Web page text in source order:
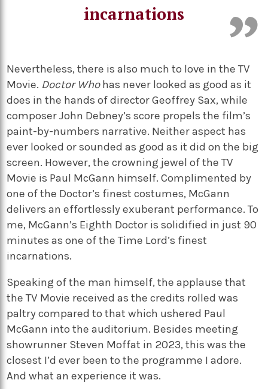
incarnations
Nevertheless, there is also much to love in the TV
Movie. Doctor Whohas never looked as good as it
does in the hands of director Geoffrey Sax, while
composer John Debney’s score propels the film’s
paint-by-numbers narrative. Neither aspect has
ever looked or sounded as good as it did on the big
screen. However, the crowning jewel of the TV
Movie is Paul McGann himself.Complimented by
one of the Doctor’s finest costumes, McGann
delivers an effortlessly exuberant performance. To
me, McGann’s Eighth Doctor is solidified in just 90
minutes as one of the Time Lord’s finest
incarnations.
Speaking of the man himself, the applause that
the TV Movie received as the credits rolled was
paltry compared to that which ushered Paul
McGann into the auditorium. Besides meeting
showrunner Steven Moffat in 2023, this was the
closest I’d ever been to the programme I adore.
And what an experience it was.